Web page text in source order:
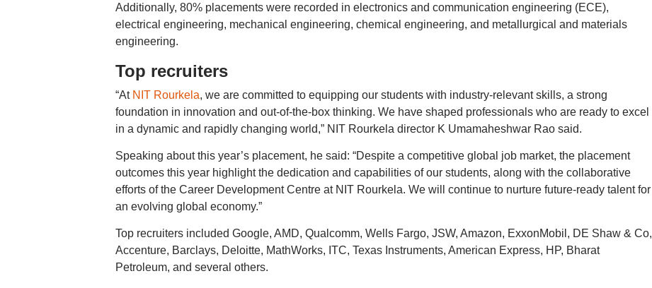
Additionally, 80% placements were recorded in electronics and communication engineering (ECE),
electrical engineering, mechanical engineering, chemical engineering, and metallurgical and materials
engineering.
Top recruiters
“AtNIT Rourkela, we are committed to equipping our students with industry-relevant skills, a strong
foundation in innovation and out-of-the-box thinking. We have shaped professionals who are ready to excel
in a dynamic and rapidly changing world,” NIT Rourkela director K Umamaheshwar Rao said.
Speaking about this year’s placement, he said: “Despite a competitive global job market, the placement
outcomes this year highlight the dedication and capabilities of our students, along with the collaborative
efforts of the Career Development Centre at NIT Rourkela. We will continue to nurture future-ready talent for
an evolving global economy.”
Top recruiters included Google, AMD, Qualcomm, Wells Fargo, JSW, Amazon, ExxonMobil, DE Shaw & Co,
Accenture, Barclays, Deloitte, MathWorks, ITC, Texas Instruments, American Express, HP, Bharat
Petroleum, and several others.